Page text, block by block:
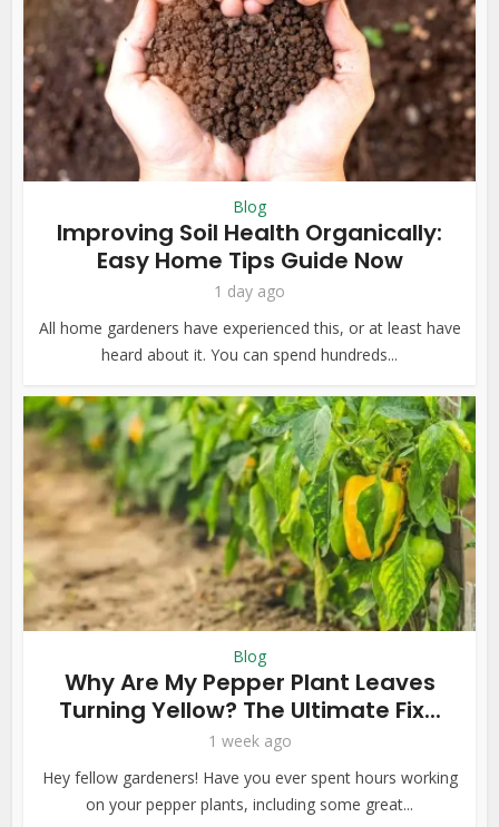
Blog
Improving Soil Health Organically:
Easy Home Tips Guide Now
1 day ago
All home gardeners have experienced this, or at least have
heard about it. You can spend hundreds...
Blog
Why Are My Pepper Plant Leaves
Turning Yellow? The Ultimate Fix...
1 week ago
Hey fellow gardeners! Have you ever spent hours working
on your pepper plants, including some great...